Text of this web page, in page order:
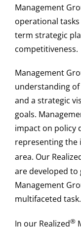
Management
operational
term strategic
competitiveness.
Management
understanding
and a strategic
goals.
impact on policy
representing the
area. Our
are developed
Management
multifaceted task.
In our Realized®